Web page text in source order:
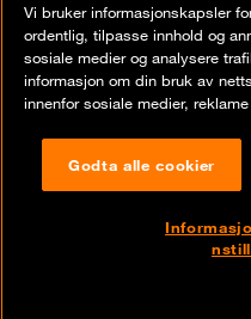
Vulnerability policy
Cookie policy
Disclaimer
Vi bruker informasjonskapsler
ordentlig, tilpasse innhold og
sosiale medier og analysere
informasjon om din bruk av
innenfor sosiale medier,
Godta alle cookier